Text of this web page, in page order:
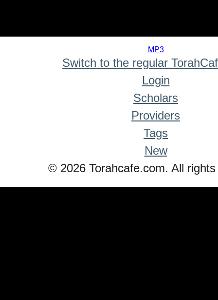
MP3
Switch to the regular
Login
Scholars
Providers
Tags
New
© 2026 Torahcafe.com. All